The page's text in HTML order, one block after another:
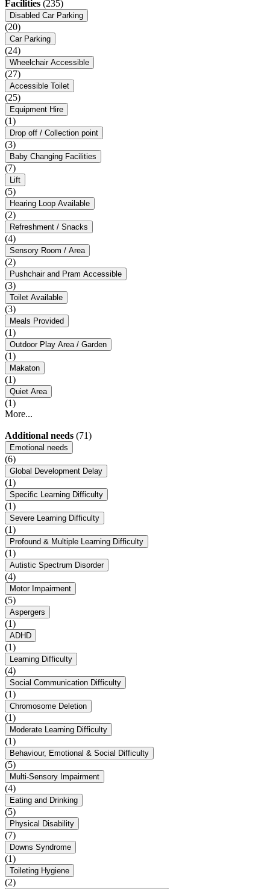
Facilities (235)
Disabled Car Parking
(20)
Car Parking
(24)
Wheelchair Accessible
(27)
Accessible Toilet
(25)
Equipment Hire
(1)
Drop off / Collection point
(3)
Baby Changing Facilities
(7)
Lift
(5)
Hearing Loop Available
(2)
Refreshment / Snacks
(4)
Sensory Room / Area
(2)
Pushchair and Pram Accessible
(3)
Toilet Available
(3)
Meals Provided
(1)
Outdoor Play Area / Garden
(1)
Makaton
(1)
Quiet Area
(1)
More...
Additional needs (71)
Emotional needs
(6)
Global Development Delay
(1)
Specific Learning Difficulty
(1)
Severe Learning Difficulty
(1)
Profound & Multiple Learning Difficulty
(1)
Autistic Spectrum Disorder
(4)
Motor Impairment
(5)
Aspergers
(1)
ADHD
(1)
Learning Difficulty
(4)
Social Communication Difficulty
(1)
Chromosome Deletion
(1)
Moderate Learning Difficulty
(1)
Behaviour, Emotional & Social Difficulty
(5)
Multi-Sensory Impairment
(4)
Eating and Drinking
(5)
Physical Disability
(7)
Downs Syndrome
(1)
Toileting Hygiene
(2)